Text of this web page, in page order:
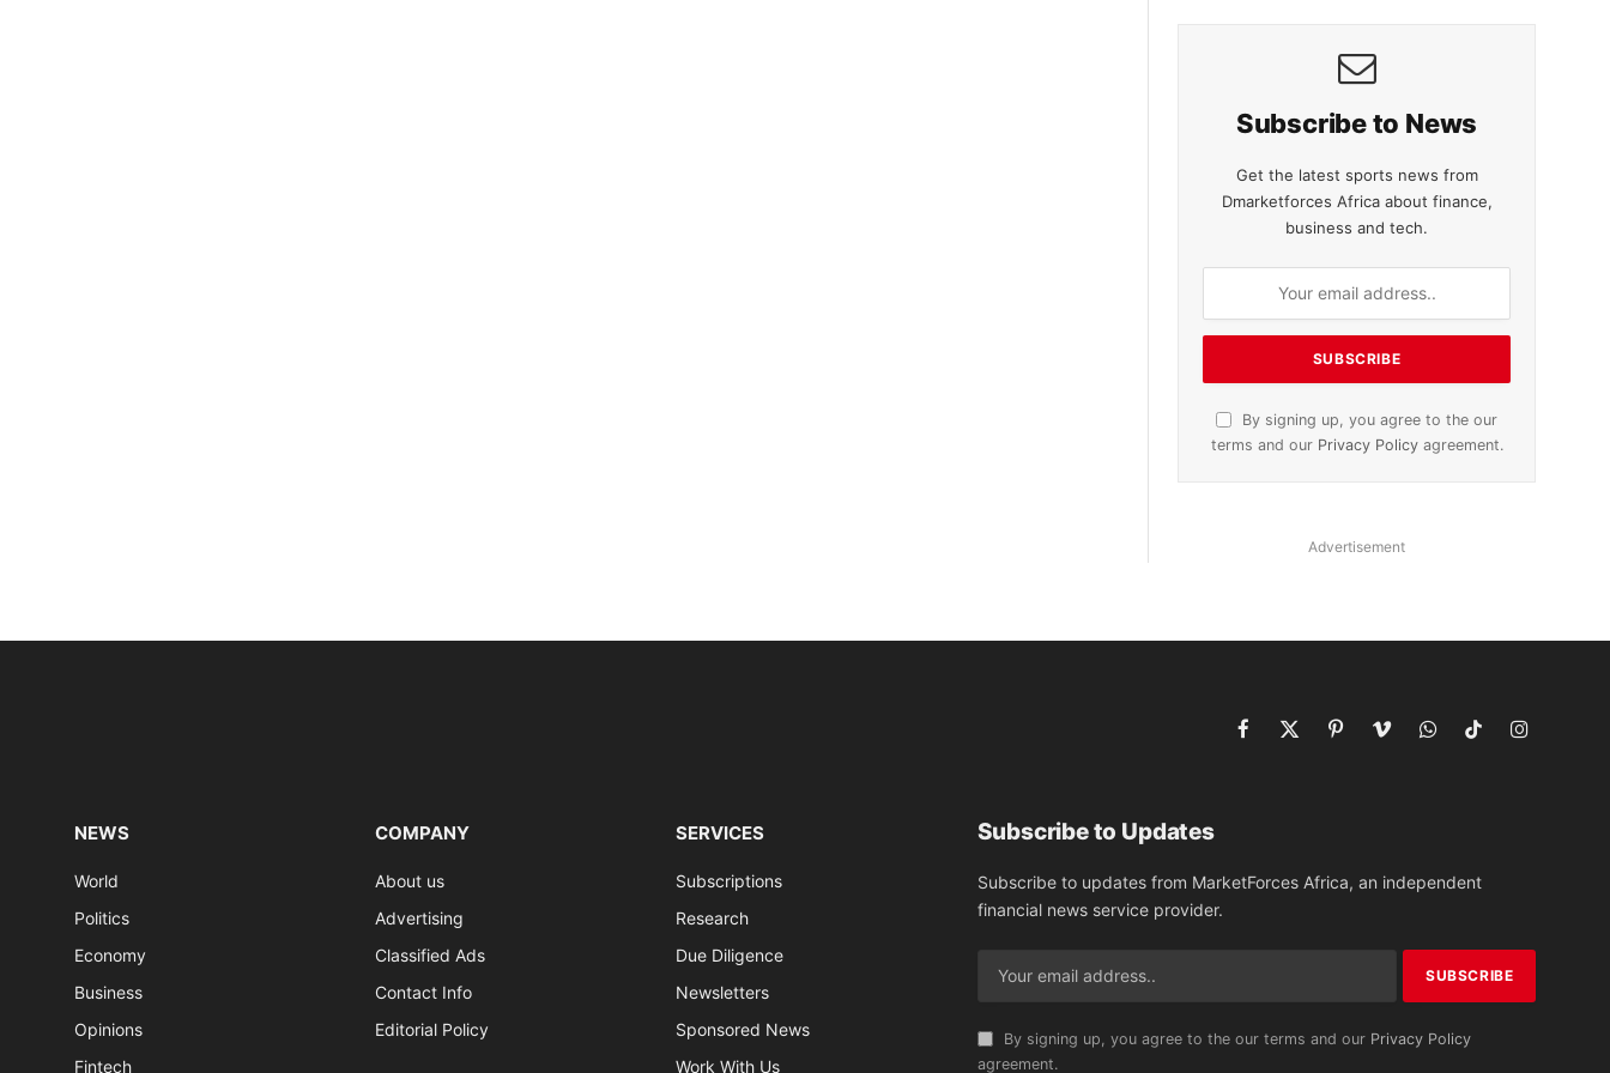
Subscribe to News
Get the latest sports news from
Dmarketforces Africa about finance,
business and tech.
By signing up, you agree to the our
terms and our Privacy Policyagreement.
Advertisement
Facebook
X
PinterestVimeoWhatsAppTikTokInstagram
NEWS
World
Politics
Economy
Business
Opinions
Fintech
COMPANY
About us
Advertising
Classified Ads
Contact Info
Editorial Policy
SERVICES
Subscriptions
Research
Due Diligence
Newsletters
Sponsored News
Work With Us
Subscribe to Updates
Subscribe to updates from MarketForces Africa, an independent
financial news service provider.
By signing up, you agree to the our terms and our Privacy Policy
agreement.